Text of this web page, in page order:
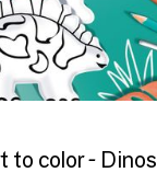
to color - Dinos